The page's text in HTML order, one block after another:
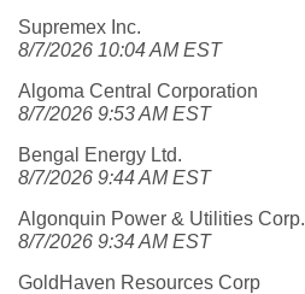
Supremex Inc.
8/7/2026 10:04 AM EST
Algoma Central Corporation
8/7/2026 9:53 AM EST
Bengal Energy Ltd.
8/7/2026 9:44 AM EST
Algonquin Power & Utilities Corp.
8/7/2026 9:34 AM EST
GoldHaven Resources Corp